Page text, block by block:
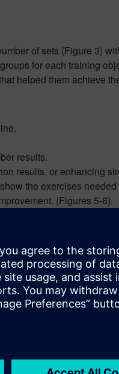
of sets (Figure 3)
for each training
helped them achieve
results.
results, or enhancing
the exercises
(Figures 5-8).